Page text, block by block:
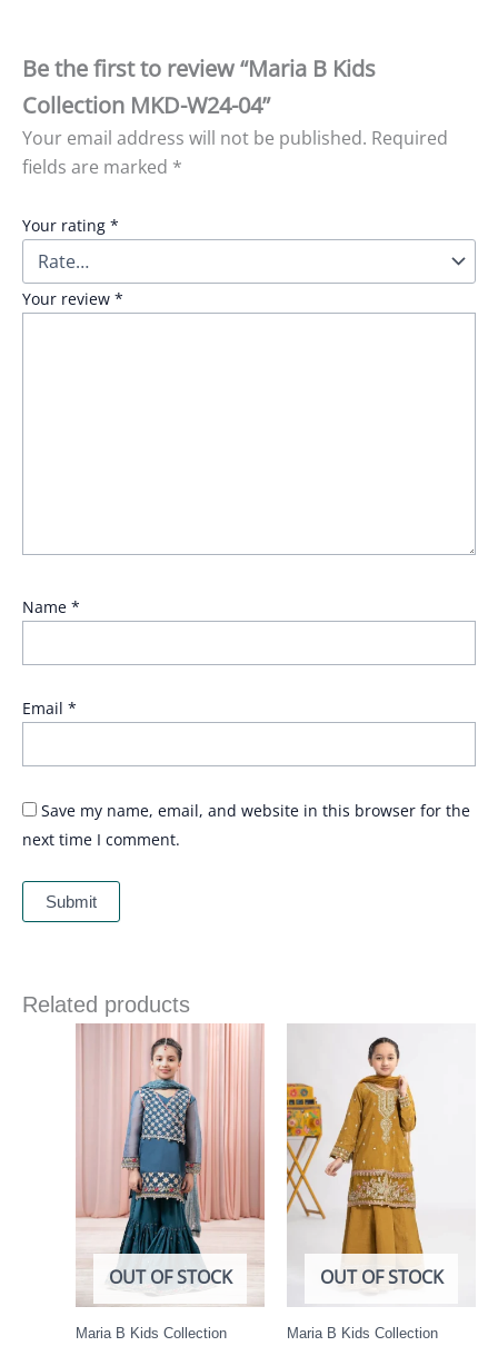
Be the first to review “Maria B Kids
Collection MKD-W24-04”
Your email address will not be published. Required
fields are marked *
Your rating *
Your review *
Name *
Email *
Save my name, email, and website in this browser for the
next time I comment.
Related products
OUT OF STOCK
Maria B Kids Collection
OUT OF STOCK
Maria B Kids Collection